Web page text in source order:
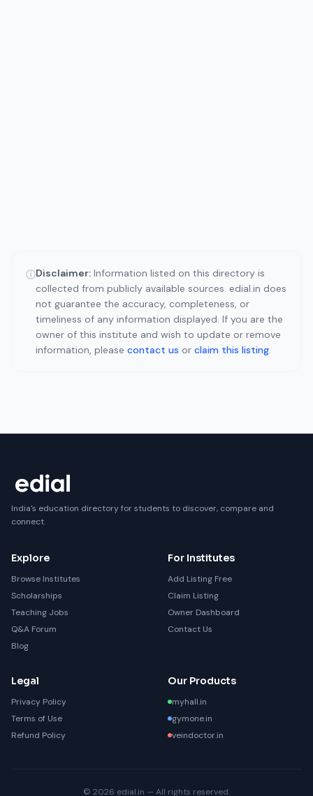
ⓘDisclaimer: Information listed on this directory is
collected from publicly available sources. edial.in does
not guarantee the accuracy, completeness, or
timeliness of any information displayed. If you are the
owner of this institute and wish to update or remove
information, please contact us or claim this listing.
India's education directory for students to discover, compare and
connect.
Explore
Browse Institutes
Scholarships
Teaching Jobs
Q&A Forum
Blog
For Institutes
Add Listing Free
Claim Listing
Owner Dashboard
Contact Us
Legal
Privacy Policy
Terms of Use
Refund Policy
Our Products
myhall.in
gymone.in
veindoctor.in
© 2026 edial.in — All rights reserved.